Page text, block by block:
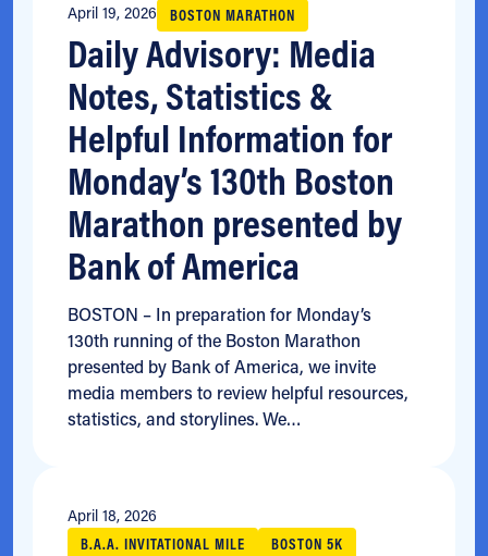
Daily Advisory: Media
Notes, Statistics &
Helpful Information for
Monday’s 130th Boston
Marathon presented by
Bank of America
April 19, 2026
BOSTON – In preparation for Monday’s
130th running of the Boston Marathon
presented by Bank of America, we invite
media members to review helpful resources,
statistics, and storylines. We…
BOSTON MARATHON
April 18, 2026
B.A.A. INVITATIONAL MILE BOSTON 5K